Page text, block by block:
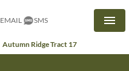
EMAIL SMS
Autumn Ridge Tract 17